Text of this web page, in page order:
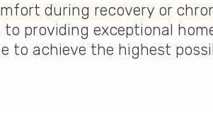
during recovery or
providing exceptional
to achieve the highest